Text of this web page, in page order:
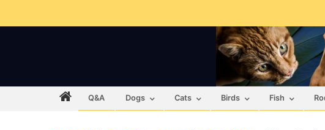
Q&A Dogs Cats Birds Fish